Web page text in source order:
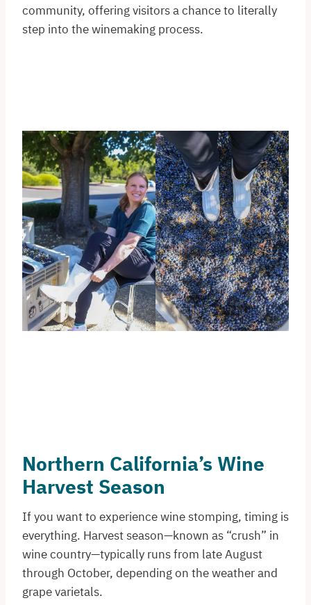
community, offering visitors a chance to literally
step into the winemaking process.
Northern California’s Wine
Harvest Season
If you want to experience wine stomping, timing is
everything. Harvest season—known as “crush” in
wine country—typically runs from late August
through October, depending on the weather and
grape varietals.